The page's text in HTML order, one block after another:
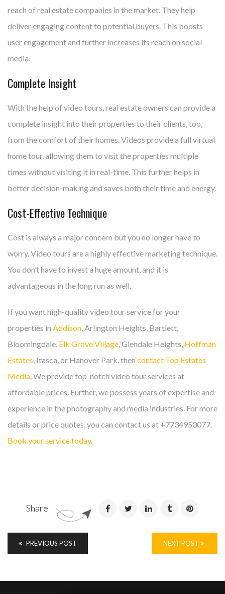
reach of real estate companies in the market. They help
deliver engaging content to potential buyers. This boosts
user engagement and further increases its reach on social
media.
Complete Insight
With the help of video tours, real estate owners can provide a
complete insight into their properties to their clients, too,
from the comfort of their homes. Videos provide a full virtual
home tour, allowing them to visit the properties multiple
times without visiting it in real-time. This further helps in
better decision-making and saves both their time and energy.
Cost-Effective Technique
Cost is always a major concern but you no longer have to
worry. Video tours are a highly effective marketing technique.
You don’t have to invest a huge amount, and it is
advantageous in the long run as well.
If you want high-quality video tour service for your
properties in Addison, Arlington Heights, Bartlett,
Bloomingdale, Elk Grove Village, Glendale Heights, Hoffman
Estates, Itasca, or Hanover Park, then contact Top Estates
Media. We provide top-notch video tour services at
affordable prices. Further, we possess years of expertise and
experience in the photography and media industries. For more
details or price quotes, you can contact us at +7734950077.
Book your service today.
Share
PREVIOUS POST NEXT POST